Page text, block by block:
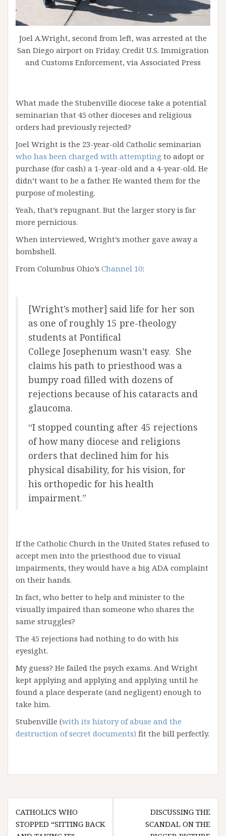
Joel A.Wright, second from left, was arrested at the
San Diego airport on Friday. Credit U.S. Immigration
and Customs Enforcement, via Associated Press
What made the Stubenville diocese take a potential
seminarian that 45 other dioceses and religious
orders had previously rejected?
Joel Wright is the 23-year-old Catholic seminarian
who has been charged with attempting to adopt or
purchase (for cash) a 1-year-old and a 4-year-old. He
didn’t want to be a father. He wanted them for the
purpose of molesting.
Yeah, that’s repugnant. But the larger story is far
more pernicious.
When interviewed, Wright’s mother gave away a
bombshell.
From Columbus Ohio’s Channel 10:
[Wright’s mother] said life for her son
as one of roughly 15 pre-theology
students at Pontifical
College Josephenum wasn’t easy. She
claims his path to priesthood was a
bumpy road filled with dozens of
rejections because of his cataracts and
glaucoma.
“I stopped counting after 45 rejections
of how many diocese and religions
orders that declined him for his
physical disability, for his vision, for
his orthopedic for his health
impairment.”
If the Catholic Church in the United States refused to
accept men into the priesthood due to visual
impairments, they would have a big ADA complaint
on their hands.
In fact, who better to help and minister to the
visually impaired than someone who shares the
same struggles?
The 45 rejections had nothing to do with his
eyesight.
My guess? He failed the psych exams. And Wright
kept applying and applying and applying until he
found a place desperate (and negligent) enough to
take him.
Stubenville (with its history of abuse and the
destruction of secret documents) fit the bill perfectly.
Post
navigation
CATHOLICS WHO
STOPPED “SITTING BACK
DISCUSSING THE
SCANDAL ON THE